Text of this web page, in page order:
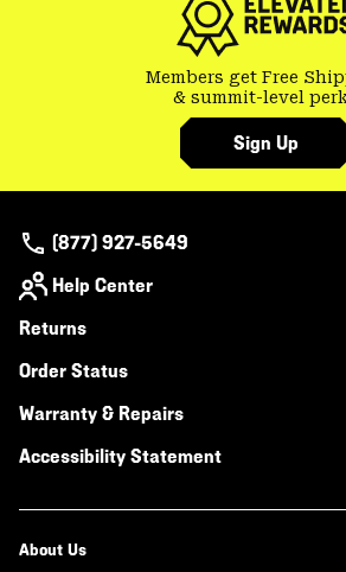
Members get Free
& summit-level
Sign Up
(877) 927-5649
Help Center
Returns
Order Status
Warranty & Repairs
Accessibility Statement
About Us